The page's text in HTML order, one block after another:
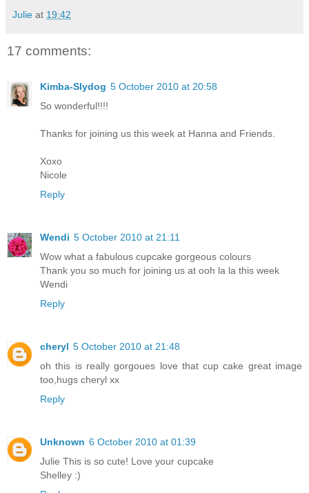
Julie at 19:42
17 comments:
Kimba-Slydog 5 October 2010 at 20:58
So wonderful!!!!
Thanks for joining us this week at Hanna and Friends.
Xoxo
Nicole
Reply
Wendi 5 October 2010 at 21:11
Wow what a fabulous cupcake gorgeous colours
Thank you so much for joining us at ooh la la this week
Wendi
Reply
cheryl 5 October 2010 at 21:48
oh this is really gorgoues love that cup cake great image
too,hugs cheryl xx
Reply
Unknown 6 October 2010 at 01:39
Julie This is so cute! Love your cupcake
Shelley :)